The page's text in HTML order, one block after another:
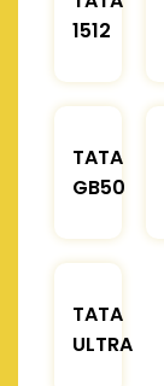
1512
TATA
GB50
TATA
ULTRA